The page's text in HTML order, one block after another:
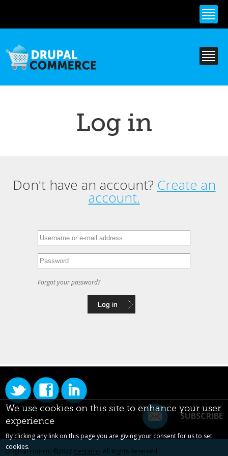
content
Log in
Primary tabs
Don't have an account? Create an
account.
Forgot your password?
SUBSCRIBE
Original content ©2022 Centarro. All Rights Reserved.
We use cookies on this site to enhance your user
experience
By clicking any link on this page you are giving your consent for us to set
cookies.